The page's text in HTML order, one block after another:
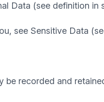
Data (see definition in
see Sensitive Data
recorded and